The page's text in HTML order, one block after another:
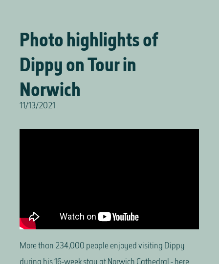
Photo highlights of
Dippy on Tour in
Norwich
11/13/2021
More than 234,000 people enjoyed visiting Dippy